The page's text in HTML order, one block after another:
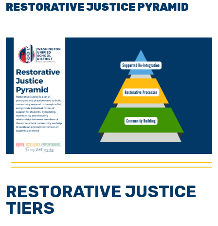
RESTORATIVE JUSTICE PYRAMID
RESTORATIVE JUSTICE
TIERS